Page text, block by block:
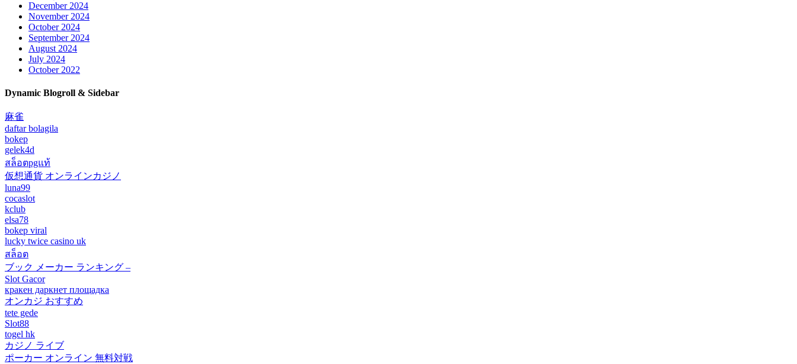
December 2024
November 2024
October 2024
September 2024
August 2024
July 2024
October 2022
Dynamic Blogroll & Sidebar
麻雀
daftar bolagila
bokep
gelek4d
สล็อตpgแท้
仮想通貨 オンラインカジノ
luna99
cocaslot
kclub
elsa78
bokep viral
lucky twice casino uk
สล็อต
ブック メーカー ランキング –
Slot Gacor
кракен даркнет площадка
オンカジ おすすめ
tete gede
Slot88
togel hk
カジノ ライブ
ポーカー オンライン 無料対戦